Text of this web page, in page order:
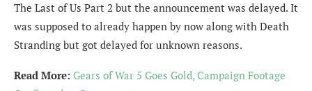
The Last of Us Part 2 but the announcement was delayed. It
was supposed to already happen by now along with Death
Stranding but got delayed for unknown reasons.
Read More: Gears of War 5 Goes Gold, Campaign Footage